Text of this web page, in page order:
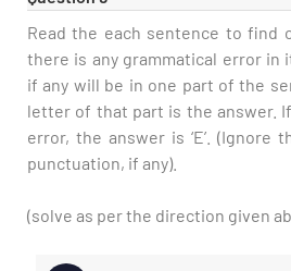
Read the each sentence to find
there is any grammatical error in
if any will be in one part of the
letter of that part is the answer.
error, the answer is ‘E’. (Ignore
punctuation, if any).
(solve as per the direction given